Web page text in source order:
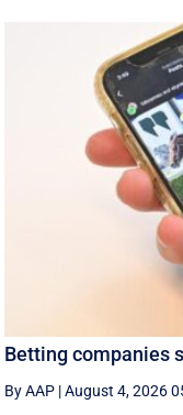
Betting companies
By AAP |August 4, 2026